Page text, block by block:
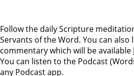
Follow the daily Scripture
Servants of the Word. You can also
commentary which will be available
You can listen to the Podcast
any Podcast app.